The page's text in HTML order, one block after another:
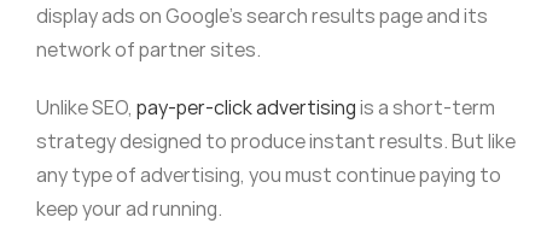
display ads on Google’s search results page and its
network of partner sites.
Unlike SEO, pay-per-click advertisingis a short-term
strategy designed to produce instant results. But like
any type of advertising, you must continue paying to
keep your ad running.